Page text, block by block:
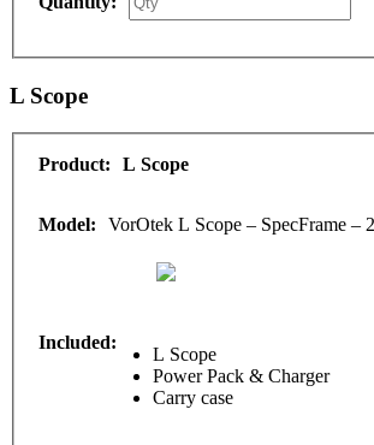
L Scope
L Scope
VorOtek L Scope – SpecFrame –
L Scope
Power Pack & Charger
Carry case